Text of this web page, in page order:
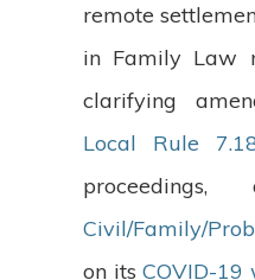
remote
in Family Law
clarifying
Local Rule
Civil/Family/
on itsCOVID-19